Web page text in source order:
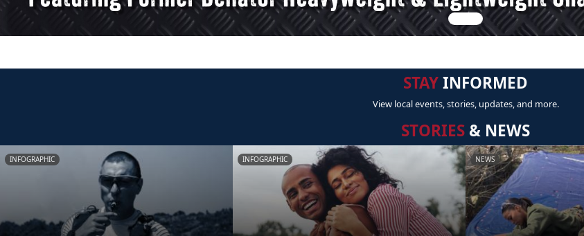
STAYINFORMED
View local events, stories, updates, and more.
STORIES & NEWS
INFOGRAPHIC INFOGRAPHIC NEWS